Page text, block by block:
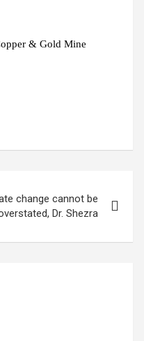
& Gold Mine
change cannot be
Dr. Shezra